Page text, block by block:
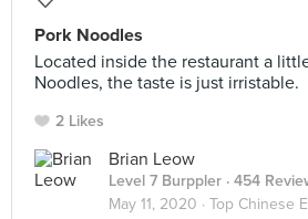
Pork Noodles
Located inside the restaurant a
Noodles, the taste is just irristable.
2 Likes
Brian Leow
Level 7 Burppler · 454
May 11, 2020 · Top Chinese